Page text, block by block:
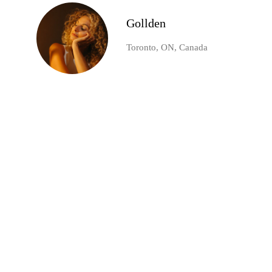
Gollden
Toronto, ON, Canada